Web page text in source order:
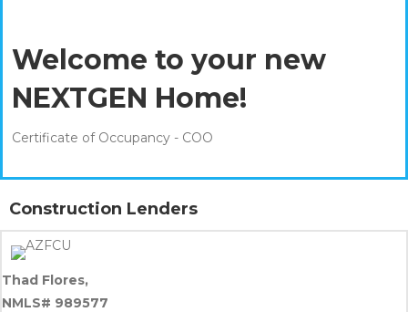
Welcome to your new
NEXTGEN Home!
Certificate of Occupancy - COO
Construction Lenders
Thad Flores,
NMLS# 989577